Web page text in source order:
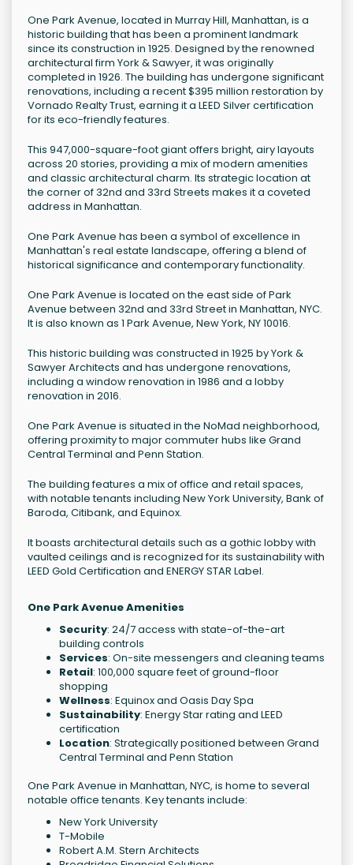
One Park Avenue, located in Murray Hill, Manhattan, is a
historic building that has been a prominent landmark
since its construction in 1925. Designed by the renowned
architectural firm York & Sawyer, it was originally
completed in 1926. The building has undergone significant
renovations, including a recent $395 million restoration by
Vornado Realty Trust, earning it a LEED Silver certification
for its eco-friendly features.
This 947,000-square-foot giant offers bright, airy layouts
across 20 stories, providing a mix of modern amenities
and classic architectural charm. Its strategic location at
the corner of 32nd and 33rd Streets makes it a coveted
address in Manhattan.
One Park Avenue has been a symbol of excellence in
Manhattan's real estate landscape, offering a blend of
historical significance and contemporary functionality.
One Park Avenue is located on the east side of Park
Avenue between 32nd and 33rd Street in Manhattan, NYC.
It is also known as 1 Park Avenue, New York, NY 10016.
This historic building was constructed in 1925 by York &
Sawyer Architects and has undergone renovations,
including a window renovation in 1986 and a lobby
renovation in 2016.
One Park Avenue is situated in the NoMad neighborhood,
offering proximity to major commuter hubs like Grand
Central Terminal and Penn Station.
The building features a mix of office and retail spaces,
with notable tenants including New York University, Bank of
Baroda, Citibank, and Equinox.
It boasts architectural details such as a gothic lobby with
vaulted ceilings and is recognized for its sustainability with
LEED Gold Certification and ENERGY STAR Label.
One Park Avenue Amenities
Security: 24/7 access with state-of-the-art
building controls
Services: On-site messengers and cleaning teams
Retail: 100,000 square feet of ground-floor
shopping
Wellness: Equinox and Oasis Day Spa
Sustainability: Energy Star rating and LEED
certification
Location: Strategically positioned between Grand
Central Terminal and Penn Station
One Park Avenue in Manhattan, NYC, is home to several
notable office tenants. Key tenants include:
New York University
T-Mobile
Robert A.M. Stern Architects